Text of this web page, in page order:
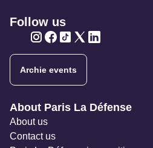
Follow us
Archie events
Navigation secondaire
About Paris La Défense
About us
Contact us